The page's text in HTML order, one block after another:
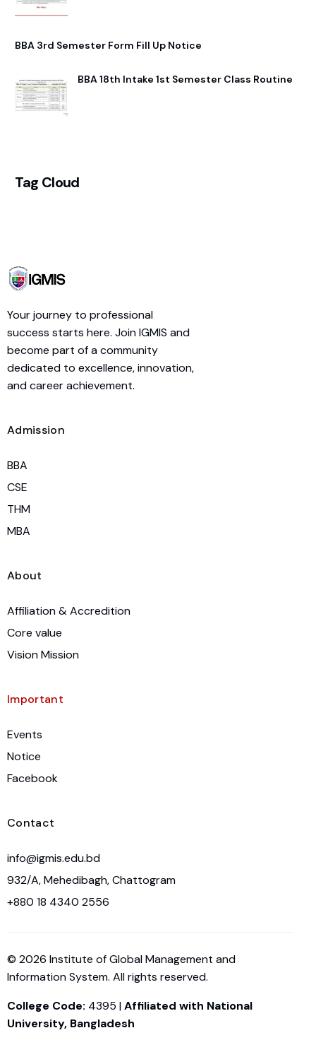
BBA 3rd Semester Form Fill Up Notice
BBA 18th Intake 1st Semester Class Routine
Tag Cloud
Your journey to professional
success starts here. Join IGMIS and
become part of a community
dedicated to excellence, innovation,
and career achievement.
Admission
BBA
CSE
THM
MBA
About
Affiliation & Accredition
Core value
Vision Mission
Important
Events
Notice
Facebook
Contact
info@igmis.edu.bd
932/A, Mehedibagh, Chattogram
+880 18 4340 2556
© 2026 Institute of Global Management and
Information System. All rights reserved.
College Code: 4395 |Affiliated with National
University, Bangladesh